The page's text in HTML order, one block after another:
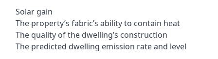
Solar gain
The property’s fabric’s ability to contain heat
The quality of the dwelling’s construction
The predicted dwelling emission rate and level